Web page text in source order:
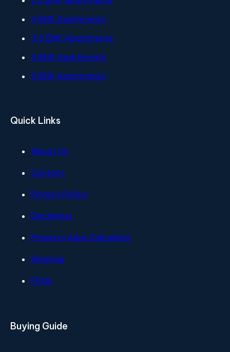
3 BHK Apartments
3.5 BHK Apartments
4 BHK Apartments
5 BHK Apartments
Quick Links
About Us
Contact
Privacy Policy
Disclaimer
Property Area Calculator
Sitemap
FAQs
Buying Guide